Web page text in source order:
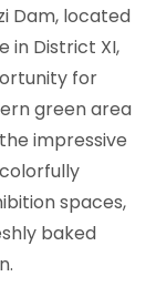
Dam, located
in District XI,
for
green area
impressive
spaces,
baked